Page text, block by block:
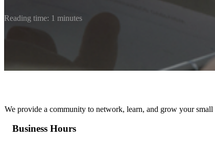
Reading time: 1 minutes
We provide a community to network, learn, and grow your small
Business Hours